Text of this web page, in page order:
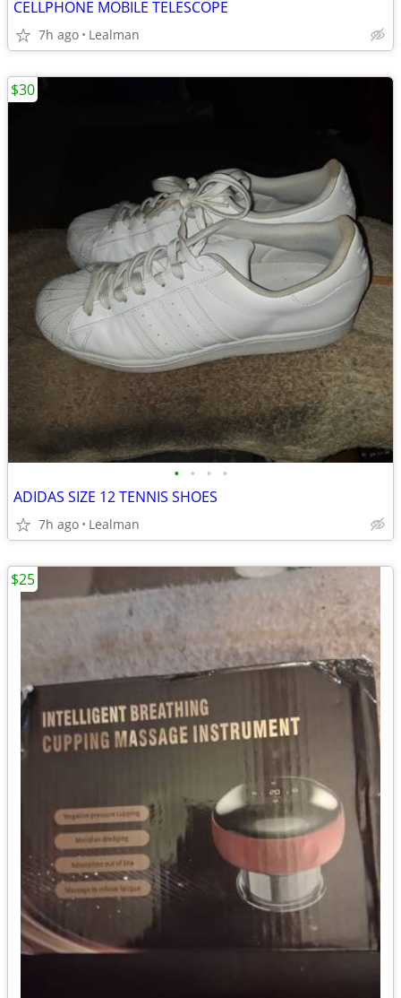
CELLPHONE MOBILE TELESCOPE
7h ago Lealman
• • • •
ADIDAS SIZE 12 TENNIS SHOES
7h ago Lealman
$30
$25